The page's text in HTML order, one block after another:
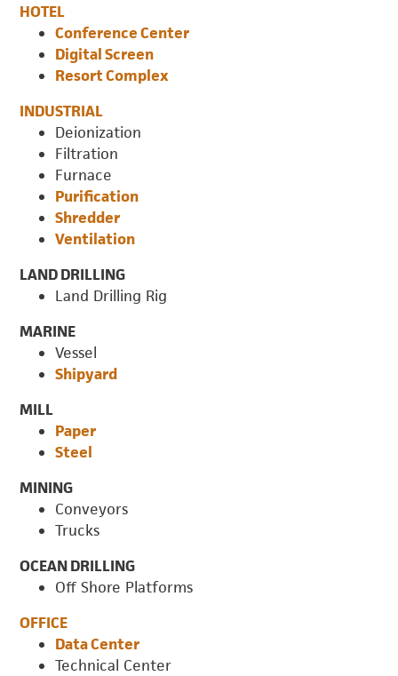
HOTEL
Conference Center
Digital Screen
Resort Complex
INDUSTRIAL
Deionization
Filtration
Furnace
Purification
Shredder
Ventilation
LAND DRILLING
Land Drilling Rig
MARINE
Vessel
Shipyard
MILL
Paper
Steel
MINING
Conveyors
Trucks
OCEAN DRILLING
Off Shore Platforms
OFFICE
Data Center
Technical Center